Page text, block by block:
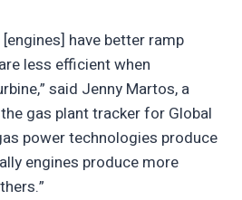
have better ramp
less efficient when
said Jenny Martos, a
gas plant tracker for Global
power technologies produce
engines produce more